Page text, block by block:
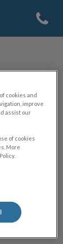
Clinique
Open
cookies and
improve
assist our
of cookies
More